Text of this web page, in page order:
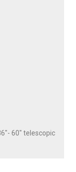
60″ telescopic